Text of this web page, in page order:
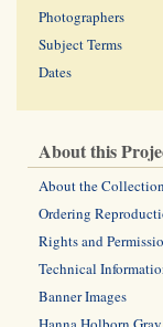
Photographers
Subject Terms
Dates
About this
About the Collection
Ordering
Rights and
Technical
Banner Images